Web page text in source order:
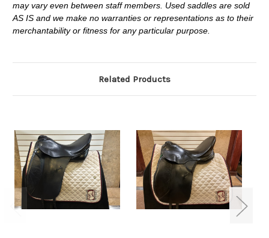
may vary even between staff members. Used saddles are sold
AS IS and we make no warranties or representations as to their
merchantability or fitness for any particular purpose.
Related Products